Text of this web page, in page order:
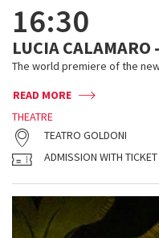
16:30
LUCIA CALAMARO
The world premiere of the
READ MORE
THEATRE
TEATRO GOLDONI
ADMISSION WITH TICKET